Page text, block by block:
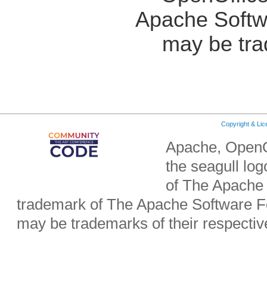
Apache
may be
Copyright &
Apache,
the seagull
of The
trademark of The Apache Software
may be trademarks of their